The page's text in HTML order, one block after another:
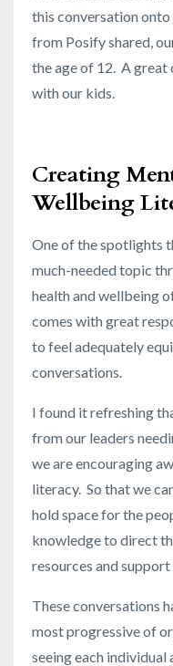
this conversation
from Posify shared,
the age of 12. A great
with our kids.
Creating
Wellbeing
One of the spotlights
much-needed topic
health and wellbeing
comes with great
to feel adequately
conversations.
I found it refreshing
from our leaders
we are encouraging
literacy. So that we
hold space for the
knowledge to direct
resources and support
These conversations
most progressive of
seeing each individual